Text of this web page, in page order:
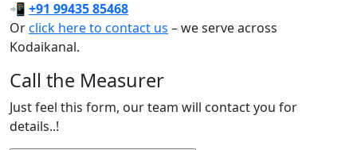
📲 +91 99435 85468
Orclick here to contact us – we serve across
Kodaikanal.
Call the Measurer
Just feel this form, our team will contact you for
details..!